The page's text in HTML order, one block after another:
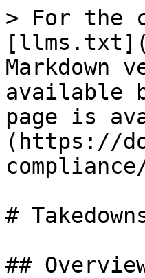
> For the
Markdown
available
page is
(https://
#
##